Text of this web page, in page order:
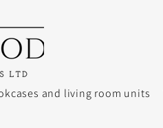
and living room units